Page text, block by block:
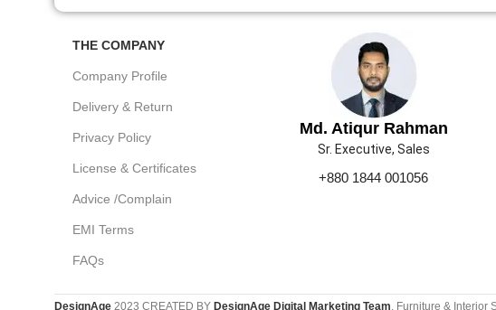
THE COMPANY
Company Profile
Delivery & Return
Privacy Policy
License & Certificates
Advice /Complain
EMI Terms
FAQs
Md. Atiqur Rahman
Sr. Executive, Sales
+880 1844 001056
DesignAge 2023 CREATED BY DesignAge Digital Marketing Team. Furniture & Interior